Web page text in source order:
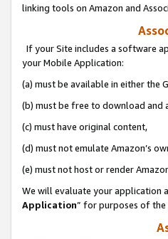
linking tools on Amazon and
If your Site includes a software
your Mobile Application:
(a) must be available in either the
(b) must be free to download and
(c) must have original content,
(d) must not emulate Amazon’s
(e) must not host or render
We will evaluate your application
Application” for purposes of the